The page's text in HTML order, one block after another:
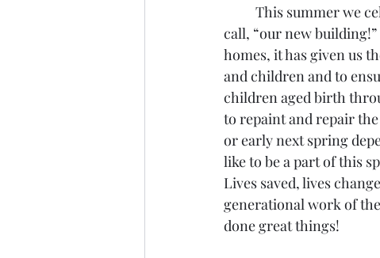
call, “our new
homes, it has given us
and children and to
children aged birth
to repaint and repair
or early next spring
like to be a part of this
Lives saved, lives
generational work of
done great things!